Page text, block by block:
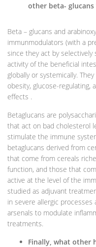
other beta- glucans
Beta – glucans and
immunmodulators (with a
since they act by
activity of the beneficial
globally or systemically.
obesity, glucose-regulating,
effects .
Betaglucans are
that act on bad cholesterol
stimulate the immune
betaglucans derived from
that come from cereals
function, and those that
active at the level of the
studied as adjuvant
in severe allergic
arsenals to modulate
treatments.
Finally, what other